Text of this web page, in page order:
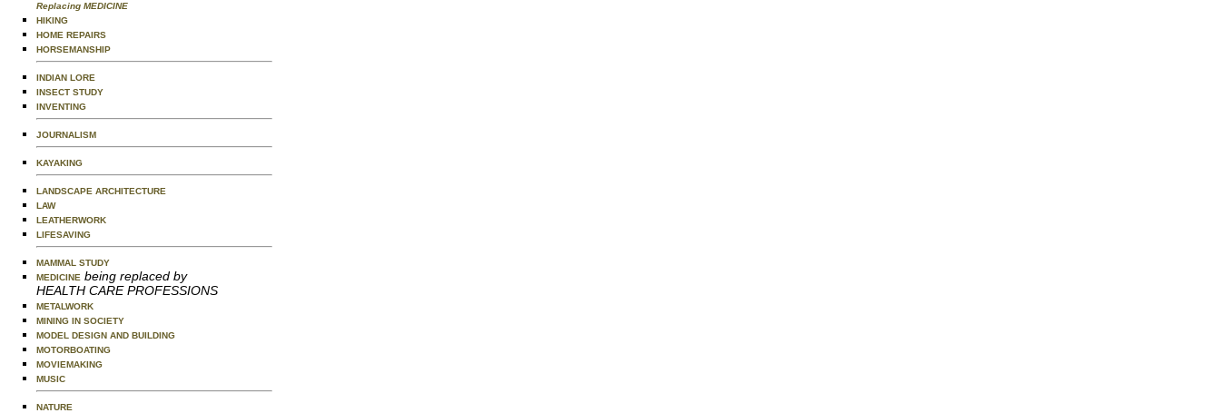
Replacing MEDICINE
HIKING
HOME REPAIRS
HORSEMANSHIP
INDIAN LORE
INSECT STUDY
INVENTING
JOURNALISM
KAYAKING
LANDSCAPE ARCHITECTURE
LAW
LEATHERWORK
LIFESAVING
MAMMAL STUDY
MEDICINE being replaced by
HEALTH CARE PROFESSIONS
METALWORK
MINING IN SOCIETY
MODEL DESIGN AND BUILDING
MOTORBOATING
MOVIEMAKING
MUSIC
NATURE